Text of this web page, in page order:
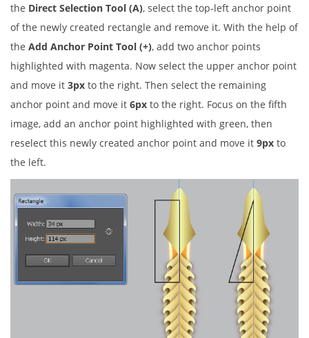
the Direct Selection Tool (A), select the top-left anchor point
of the newly created rectangle and remove it. With the help of
the Add Anchor Point Tool (+), add two anchor points
highlighted with magenta. Now select the upper anchor point
and move it 3px to the right. Then select the remaining
anchor point and move it 6px to the right. Focus on the fifth
image, add an anchor point highlighted with green, then
reselect this newly created anchor point and move it 9px to
the left.